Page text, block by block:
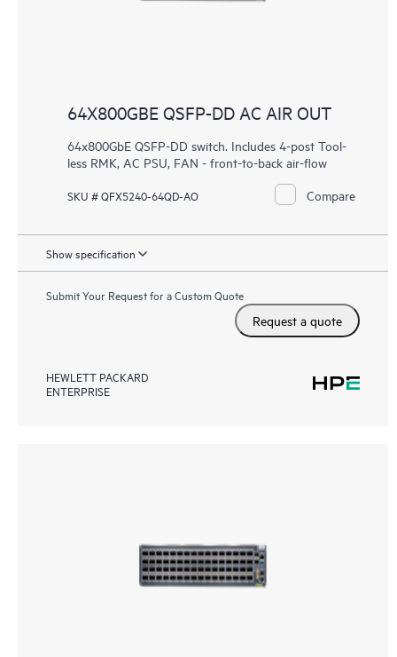
64X800GBE QSFP-DD AC AIR OUT
64x800GbE QSFP-DD switch. Includes 4-post Tool-
less RMK, AC PSU, FAN - front-to-back air-flow
SKU # QFX5240-64QD-AO Compare
Show specification
Submit Your Request for a Custom Quote
Request a quote
HEWLETT PACKARD
ENTERPRISE